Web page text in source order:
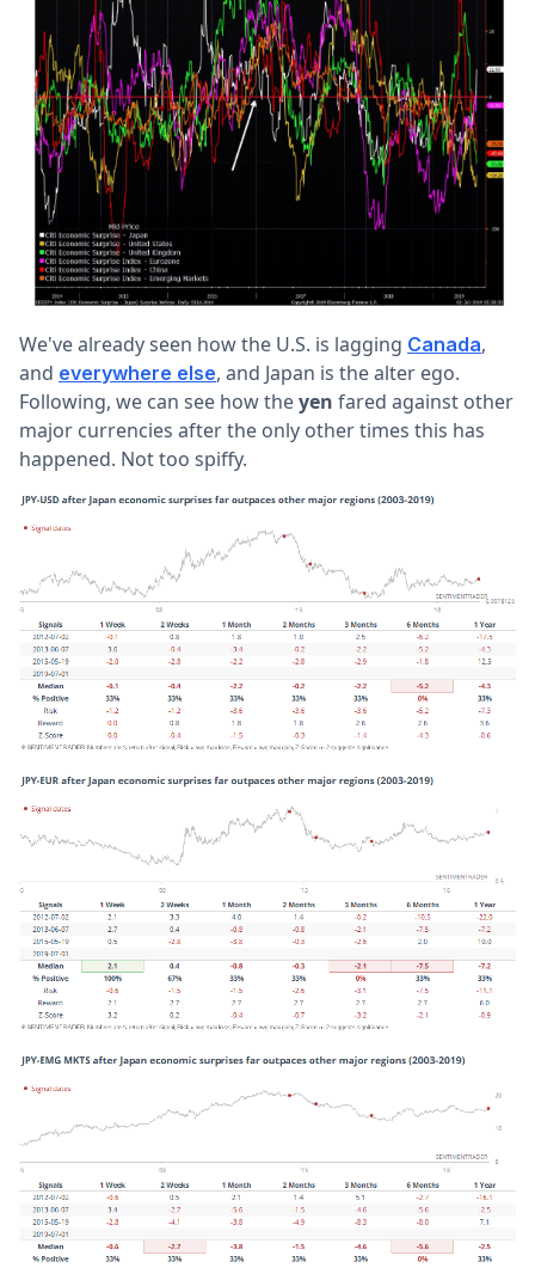
We've already seen how the U.S. is lagging Canada,
and everywhere else, and Japan is the alter ego.
Following, we can see how theyen fared against other
major currencies after the only other times this has
happened. Not too spiffy.